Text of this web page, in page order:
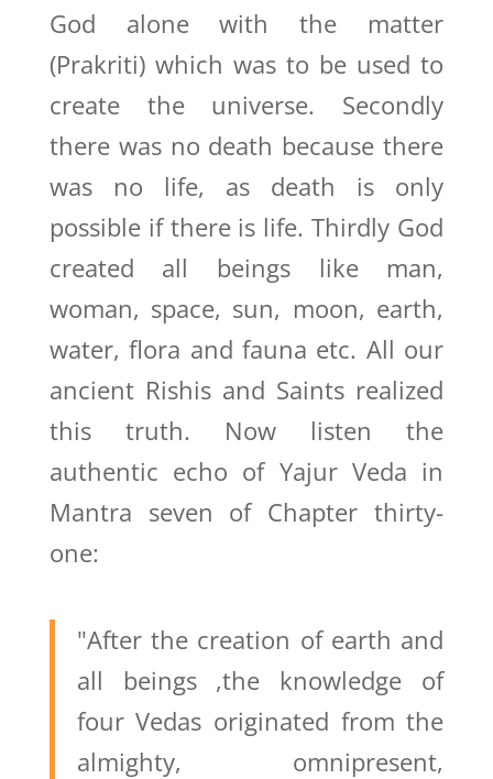
God alone with the matter
(Prakriti) which was to be used to
create the universe. Secondly
there was no death because there
was no life, as death is only
possible if there is life. Thirdly God
created all beings like man,
woman, space, sun, moon, earth,
water, flora and fauna etc. All our
ancient Rishis and Saints realized
this truth. Now listen the
authentic echo of Yajur Veda in
Mantra seven of Chapter thirty-
one:
"After the creation of earth and
all beings ,the knowledge of
four Vedas originated from the
almighty, omnipresent,